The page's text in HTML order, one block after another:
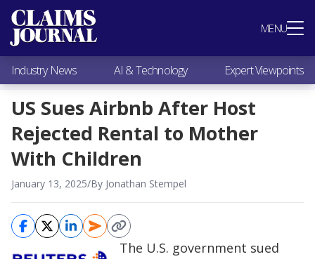
MENU
Most Popular
Claims Industry News
AI & Technology
Expert Viewpoints
Research
Videos / Podcasts
Subscribe
Industry News AI & Technology Expert Viewpoints
US Sues Airbnb After Host
Rejected Rental to Mother
With Children
January 13, 2025/By Jonathan Stempel
The U.S. government sued